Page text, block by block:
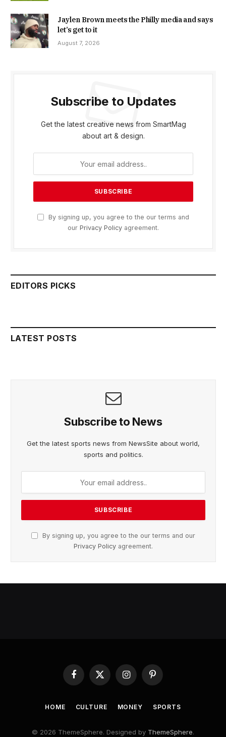
Jaylen Brown meets the Philly media and says
let’s get to it
August 7, 2026
Subscribe to Updates
Get the latest creative news from SmartMag
about art & design.
By signing up, you agree to the our terms and
our Privacy Policy agreement.
EDITORS PICKS
LATEST POSTS
Subscribe to News
Get the latest sports news from NewsSite about world,
sports and politics.
By signing up, you agree to the our terms and our
Privacy Policy agreement.
Facebook
X
InstagramPinterest
HOME CULTURE MONEY SPORTS
© 2026 ThemeSphere. Designed by ThemeSphere.